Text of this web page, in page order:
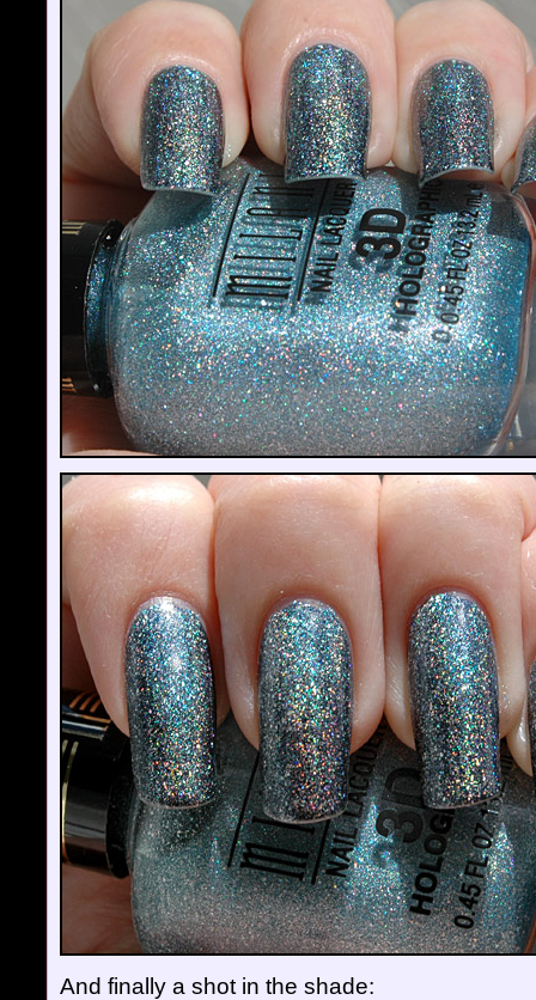
And finally a shot in the shade: